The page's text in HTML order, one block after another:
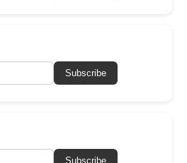
Subscribe
Subscribe